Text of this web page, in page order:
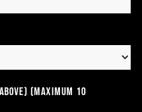
(Maximum 10